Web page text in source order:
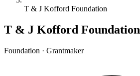
T & J Kofford Foundation
T & J Kofford Foundation
Foundation · Grantmaker